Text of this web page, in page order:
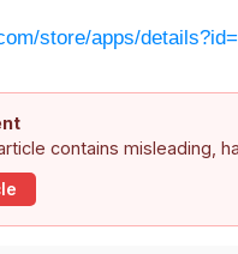
store/apps/
contains misleading,